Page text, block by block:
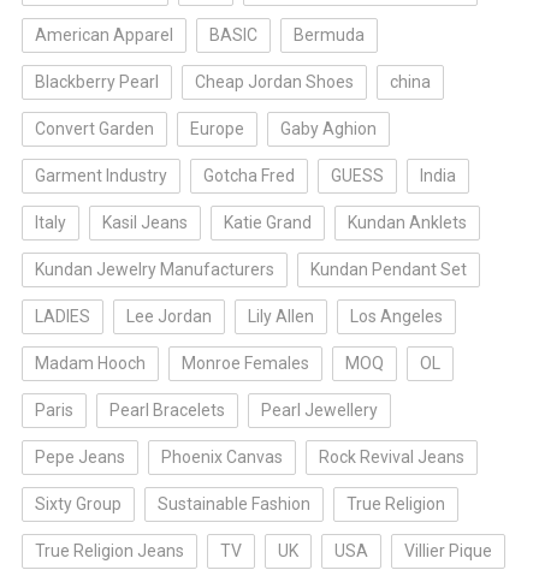
American Apparel BASIC Bermuda
Blackberry Pearl Cheap Jordan Shoes china
Convert Garden Europe Gaby Aghion
Garment Industry Gotcha Fred GUESS India
Italy Kasil Jeans Katie Grand Kundan Anklets
Kundan Jewelry Manufacturers Kundan Pendant Set
LADIES Lee Jordan Lily Allen Los Angeles
Madam Hooch Monroe Females MOQ OL
Paris Pearl Bracelets Pearl Jewellery
Pepe Jeans Phoenix Canvas Rock Revival Jeans
Sixty Group Sustainable Fashion True Religion
True Religion Jeans TV UK USA Villier Pique